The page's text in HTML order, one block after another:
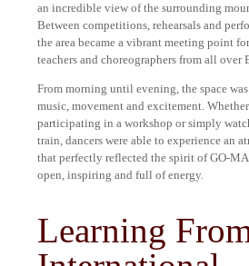
an incredible view of the surrounding
Between competitions, rehearsals and
the area became a vibrant meeting point
teachers and choreographers from all over
From morning until evening, the space
music, movement and excitement. Whether
participating in a workshop or simply
train, dancers were able to experience an
that perfectly reflected the spirit of GO-
open, inspiring and full of energy.
Learning